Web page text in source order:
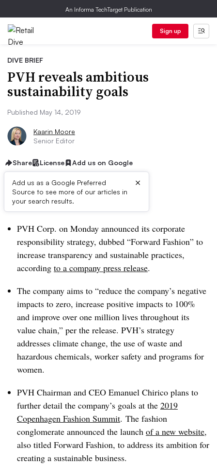
An Informa TechTarget Publication
Sign up
DIVE BRIEF
PVH reveals ambitious
sustainability goals
Published May 14, 2019
Kaarin Moore
Senior Editor
Share License Add us on Google
Add us as a Google Preferred
Source to see more of our articles in
your search results.
×
Dive Brief:
PVH Corp. on Monday announced its corporate
responsibility strategy, dubbed “Forward Fashion” to
increase transparency and sustainable practices,
according to a company press release.
The company aims to “reduce the company’s negative
impacts to zero, increase positive impacts to 100%
and improve over one million lives throughout its
value chain,” per the release. PVH’s strategy
addresses climate change, the use of waste and
hazardous chemicals, worker safety and programs for
women.
PVH Chairman and CEO Emanuel Chirico plans to
further detail the company’s goals at the 2019
Copenhagen Fashion Summit. The fashion
conglomerate announced the launch of a new website,
also titled Forward Fashion, to address its ambition for
creating a sustainable business.